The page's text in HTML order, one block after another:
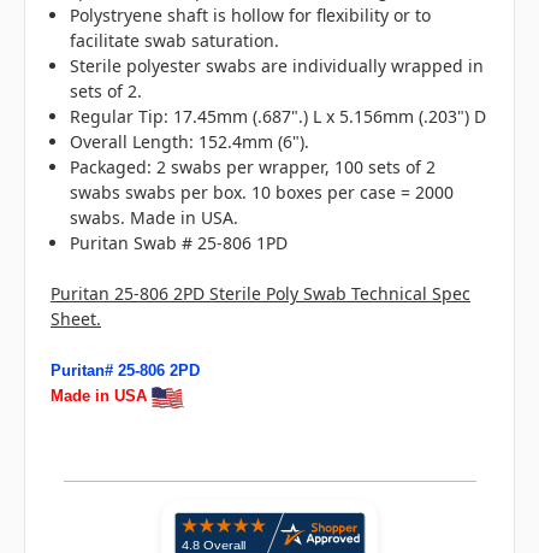
Polystryene shaft is hollow for flexibility or to
facilitate swab saturation.
Sterile polyester swabs are individually wrapped in
sets of 2.
Regular Tip: 17.45mm (.687".) L x 5.156mm (.203") D
Overall Length: 152.4mm (6").
Packaged: 2 swabs per wrapper, 100 sets of 2
swabs swabs per box. 10 boxes per case = 2000
swabs. Made in USA.
Puritan Swab # 25-806 1PD
Puritan 25-806 2PD Sterile Poly Swab Technical Spec
Sheet.
Puritan# 25-806 2PD
Made in USA